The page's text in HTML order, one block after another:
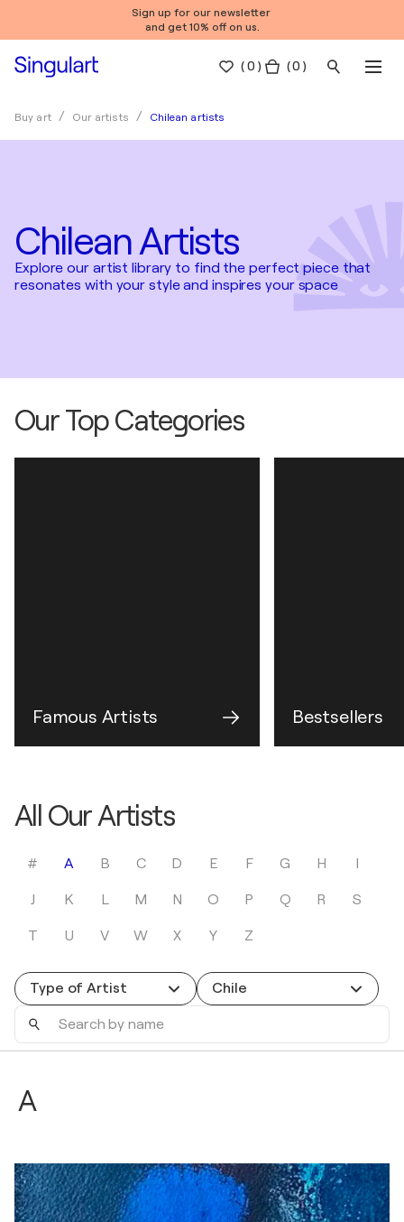
Sign up for our newsletter
and get 10% off on us.
(0 ) ( 0 )
Buy art Our artists Chilean artists
Chilean Artists
Explore our artist library to find the perfect piece that
resonates with your style and inspires your space
Our Top Categories
Famous Artists Bestsellers
All Our Artists
# A B C D E F G H I
J K L M N O P Q R S
T U V W X Y Z
Type of Artist Chile
Search
name
A